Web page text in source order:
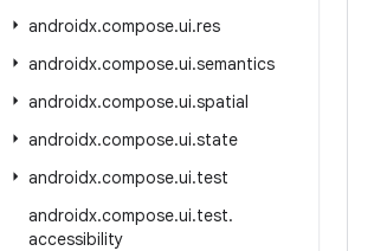
androidx.compose.ui.res
androidx.compose.ui.semantics
androidx.compose.ui.spatial
androidx.compose.ui.state
androidx.compose.ui.test
androidx.compose.ui.test.
accessibility